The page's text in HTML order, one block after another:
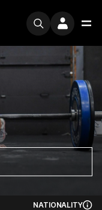
NATIONALITY